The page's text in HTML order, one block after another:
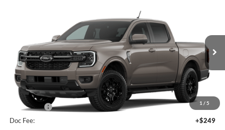
1 / 5
1FTER4KP1TLE28482 Stock: F16230Model:R4K
In Stock Ext. Int.
FINAL PRICE
Less
MSRP:
$55,940
Hubler Discount:
-$2,217
Internet Price:
$53,723
Ford Offers:
-$2,000
Doc Fee:
+$249